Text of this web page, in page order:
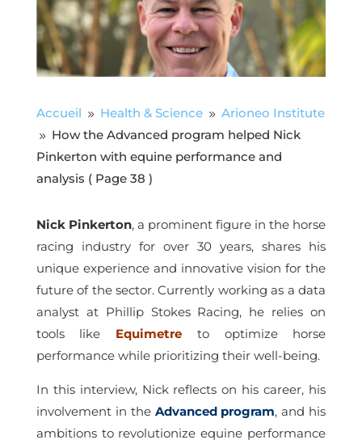
Accueil 9 Health & Science 9 Arioneo Institute
9 How the Advanced program helped Nick
Pinkerton with equine performance and
analysis ( Page 38 )
Nick Pinkerton, a prominent figure in the horse
racing industry for over 30 years, shares his
unique experience and innovative vision for the
future of the sector. Currently working as a data
analyst at Phillip Stokes Racing, he relies on
tools like Equimetre to optimize horse
performance while prioritizing their well-being.
In this interview, Nick reflects on his career, his
involvement in the Advanced program, and his
ambitions to revolutionize equine performance